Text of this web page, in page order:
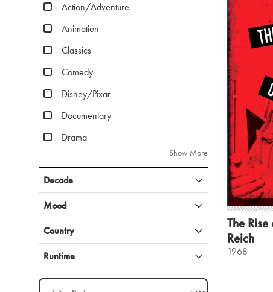
Action/Adventure
Animation
Classics
Comedy
Disney/Pixar
Documentary
Drama
Show More
Decade
Mood
Country
Runtime
Filter by Language
The
Reich
1968